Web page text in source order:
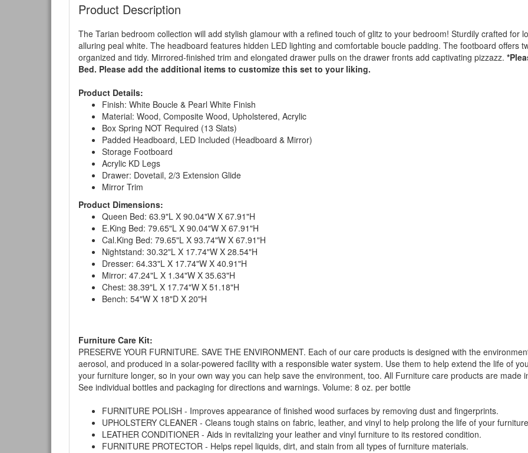
Product Description
The Tarian bedroom collection will add stylish glamour with a refined touch of glitz to your bedroom! Sturdily crafted for
alluring peal white. The headboard features hidden LED lighting and comfortable boucle padding. The footboard offers
organized and tidy. Mirrored-finished trim and elongated drawer pulls on the drawer fronts add captivating pizzazz.
Bed. Please add the additional items to customize this set to your liking.
Product Details:
Finish: White Boucle & Pearl White Finish
Material: Wood, Composite Wood, Upholstered, Acrylic
Box Spring NOT Required (13 Slats)
Padded Headboard, LED Included (Headboard & Mirror)
Storage Footboard
Acrylic KD Legs
Drawer: Dovetail, 2/3 Extension Glide
Mirror Trim
Product Dimensions:
Queen Bed: 63.9"L X 90.04"W X 67.91"H
E.King Bed: 79.65"L X 90.04"W X 67.91"H
Cal.King Bed: 79.65"L X 93.74"W X 67.91"H
Nightstand: 30.32"L X 17.74"W X 28.54"H
Dresser: 64.33"L X 17.74"W X 40.91"H
Mirror: 47.24"L X 1.34"W X 35.63"H
Chest: 38.39"L X 17.74"W X 51.18"H
Bench: 54"W X 18"D X 20"H
Furniture Care Kit:
PRESERVE YOUR FURNITURE. SAVE THE ENVIRONMENT. Each of our care products is designed with the
aerosol, and produced in a solar-powered facility with a responsible water system. Use them to help extend the life of
your furniture longer, so in your own way you can help save the environment, too. All Furniture care products are made
See individual bottles and packaging for directions and warnings. Volume: 8 oz. per bottle
FURNITURE POLISH - Improves appearance of finished wood surfaces by removing dust and fingerprints.
UPHOLSTERY CLEANER - Cleans tough stains on fabric, leather, and vinyl to help prolong the life of your
LEATHER CONDITIONER - Aids in revitalizing your leather and vinyl furniture to its restored condition.
FURNITURE PROTECTOR - Helps repel liquids, dirt, and stain from all types of furniture materials.
GREAT NEWS!
You are eligible for No Sales Tax and Special Sales Pricing with
promotion. Don't miss out and Shop Today!